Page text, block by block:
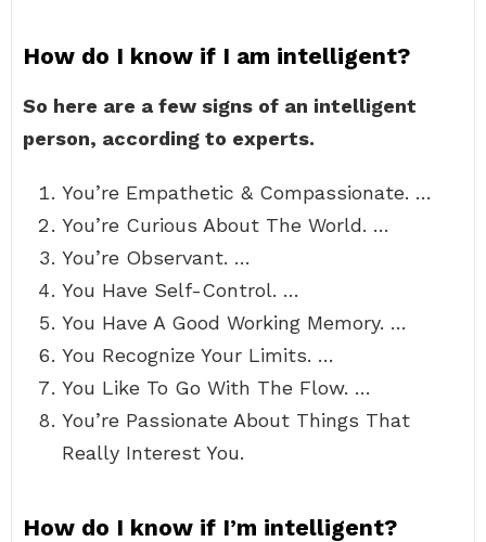
How do I know if I am intelligent?
So here are a few signs of an intelligent
person, according to experts.
You’re Empathetic & Compassionate. …
You’re Curious About The World. …
You’re Observant. …
You Have Self-Control. …
You Have A Good Working Memory. …
You Recognize Your Limits. …
You Like To Go With The Flow. …
You’re Passionate About Things That
Really Interest You.
How do I know if I’m intelligent?